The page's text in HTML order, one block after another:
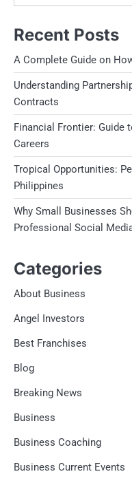
Recent Posts
A Complete Guide on
Understanding
Contracts
Financial Frontier: Guide
Careers
Tropical Opportunities:
Philippines
Why Small Businesses
Professional Social
Categories
About Business
Angel Investors
Best Franchises
Blog
Breaking News
Business
Business Coaching
Business Current Events